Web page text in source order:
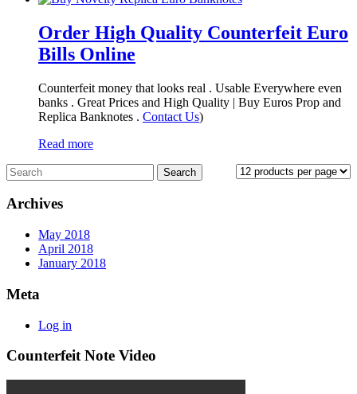
Order High Quality Counterfeit Euro
Bills Online
Counterfeit money that looks real . Usable Everywhere even
banks . Great Prices and High Quality | Buy Euros Prop and
Replica Banknotes‎ . Contact Us)
Read more
Archives
May 2018
April 2018
January 2018
Meta
Log in
Counterfeit Note Video